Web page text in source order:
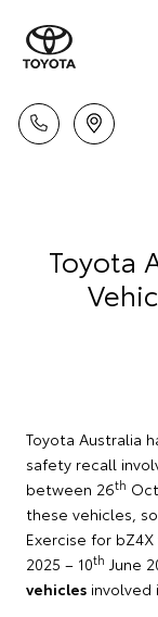
Toyota
Toyota Australia
safety recall
between 26th
these vehicles,
Exercise for
2025 – 10th June
vehicles involved